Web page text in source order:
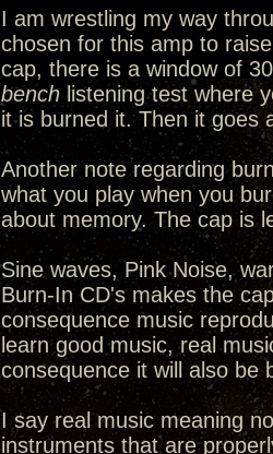
I am wrestling my way
chosen for this amp to
cap, there is a window of
bench listening test where
it is burned it. Then it
Another note regarding
what you play when you
about memory. The cap is
Sine waves, Pink Noise,
Burn-In CD's makes the
consequence music
learn good music, real
consequence it will also be
I say real music meaning
instruments that are